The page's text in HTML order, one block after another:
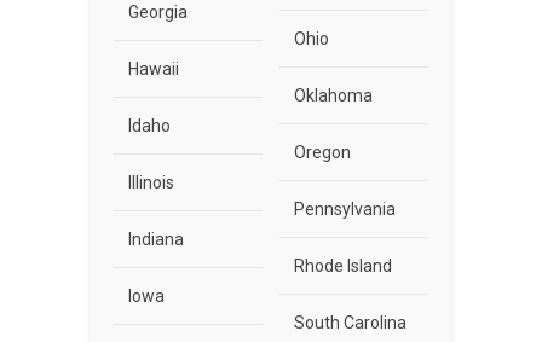
Georgia
Hawaii
Idaho
Illinois
Indiana
Iowa
Ohio
Oklahoma
Oregon
Pennsylvania
Rhode Island
South Carolina